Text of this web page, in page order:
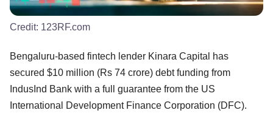
Credit: 123RF.com
Bengaluru-based fintech lender Kinara Capital has
secured $10 million (Rs 74 crore) debt funding from
IndusInd Bank with a full guarantee from the US
International Development Finance Corporation (DFC).